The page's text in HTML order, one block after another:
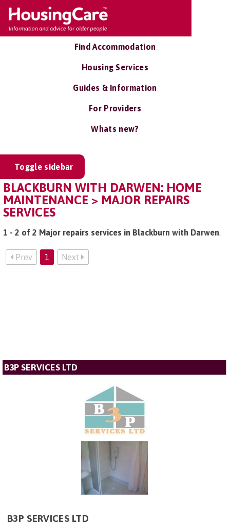
Find Accommodation
Housing Services
Guides & Information
For Providers
Whats new?
Toggle sidebar
BLACKBURN WITH DARWEN: HOME
MAINTENANCE > MAJOR REPAIRS
SERVICES
1 - 2 of 2 Major repairs services in Blackburn with Darwen.
Prev 1 Next
B3P SERVICES LTD
B3P SERVICES LTD